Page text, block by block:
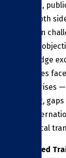
centers,
from both
common
central
knowledge
obstacles
enterprises
training,
into
ecological
Advanced